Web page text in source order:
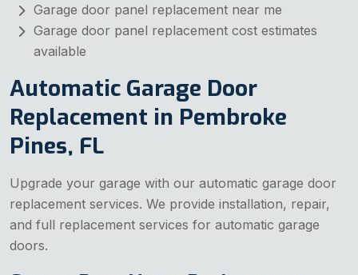
Garage door panel replacement near me
Garage door panel replacement cost estimates
available
Automatic Garage Door
Replacement in Pembroke
Pines, FL
Upgrade your garage with our automatic garage door
replacement services. We provide installation, repair,
and full replacement services for automatic garage
doors.